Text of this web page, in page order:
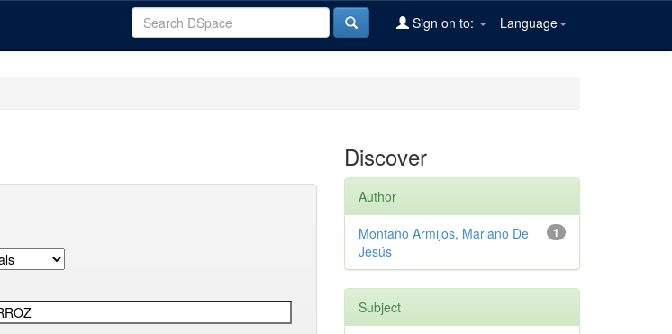
Language
Sign on to:
Discover
Author
1
Montaño Armijos, Mariano De
Jesús
Subject